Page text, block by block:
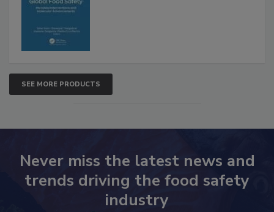
SEE MORE PRODUCTS
Never miss the latest news and
trends driving the food safety
industry